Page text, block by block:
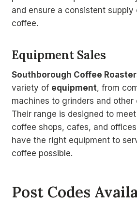
and ensure a consistent
coffee.
Equipment Sales
Southborough Coffee
variety of equipment, from
machines to grinders and other
Their range is designed to
coffee shops, cafes, and
have the right equipment to
coffee possible.
Post Codes